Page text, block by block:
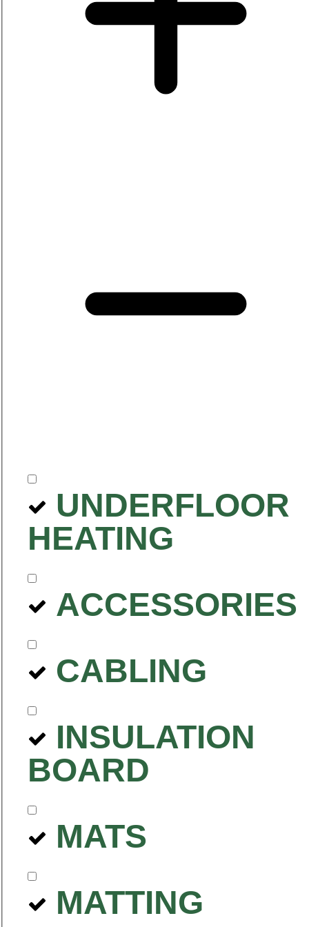
UNDERFLOOR
HEATING
ACCESSORIES
CABLING
INSULATION
BOARD
MATS
MATTING